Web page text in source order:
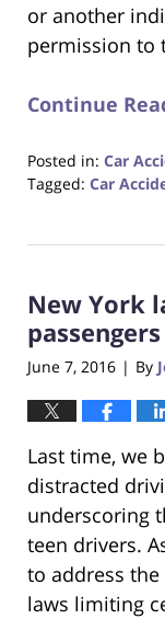
or another
permission to
Continue
Posted in: Car
Tagged: Car
23,
12:28
New York
June 7, 2016 | By
Last time, we
distracted
underscoring
teen drivers.
to address
laws limiting